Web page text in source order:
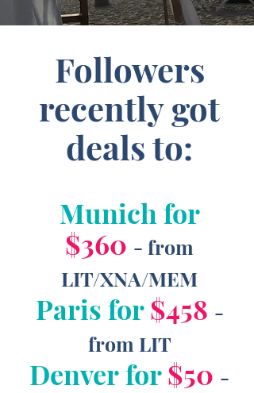
Followers
recently got
deals to:
Munich for
$360 - from
LIT/XNA/MEM
Paris for$458 -
from LIT
Denver for$50 -